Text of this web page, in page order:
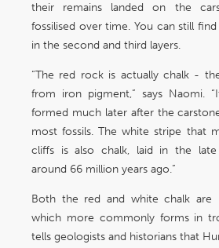
their remains landed on the
fossilised over time. You can still
in the second and third layers.
“The red rock is actually chalk -
from iron pigment,” says Naomi.
formed much later after the
most fossils. The white stripe that
cliffs is also chalk, laid in the late
around 66 million years ago.”
Both the red and white chalk are
which more commonly forms in
tells geologists and historians that